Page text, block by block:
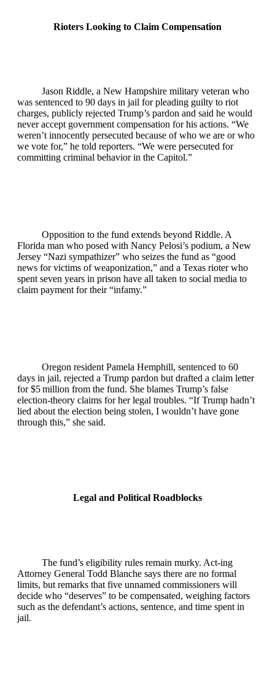
Rioters Looking to Claim Compensation
Jason Riddle, a New Hampshire military veteran who
was sentenced to 90 days in jail for pleading guilty to riot
charges, publicly rejected Trump’s pardon and said he would
never accept government compensation for his actions. “We
weren’t innocently persecuted because of who we are or who
we vote for,” he told reporters. “We were persecuted for
committing criminal behavior in the Capitol.”
Opposition to the fund extends beyond Riddle. A
Florida man who posed with Nancy Pelosi’s podium, a New
Jersey “Nazi sympathizer” who seizes the fund as “good
news for victims of weaponization,” and a Texas rioter who
spent seven years in prison have all taken to social media to
claim payment for their “infamy.”
Oregon resident Pamela Hemphill, sentenced to 60
days in jail, rejected a Trump pardon but drafted a claim letter
for $5 million from the fund. She blames Trump’s false
election‑theory claims for her legal troubles. “If Trump hadn’t
lied about the election being stolen, I wouldn’t have gone
through this,” she said.
Legal and Political Roadblocks
The fund’s eligibility rules remain murky. Act‑ing
Attorney General Todd Blanche says there are no formal
limits, but remarks that five unnamed commissioners will
decide who “deserves” to be compensated, weighing factors
such as the defendant’s actions, sentence, and time spent in
jail.